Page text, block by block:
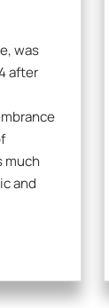
was
after
much
and